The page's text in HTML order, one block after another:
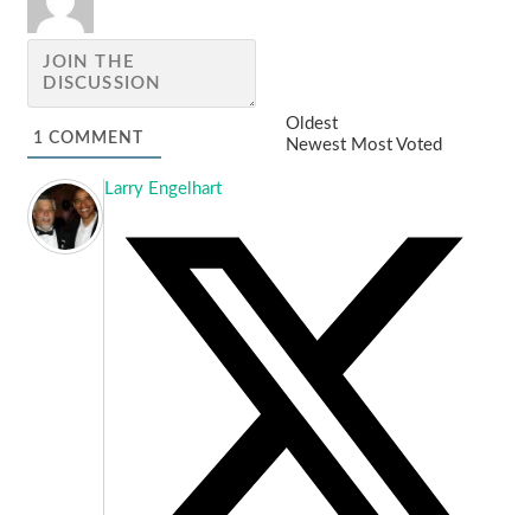
1 COMMENT
Oldest
Newest Most Voted
Larry Engelhart